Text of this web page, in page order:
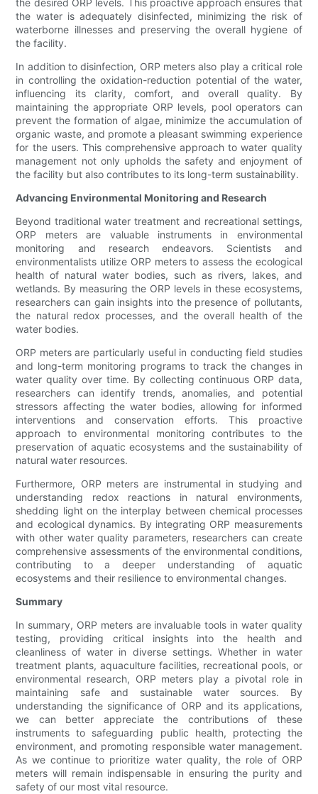
the desired ORP levels. This proactive approach ensures that
the water is adequately disinfected, minimizing the risk of
waterborne illnesses and preserving the overall hygiene of
the facility.
In addition to disinfection, ORP meters also play a critical role
in controlling the oxidation-reduction potential of the water,
influencing its clarity, comfort, and overall quality. By
maintaining the appropriate ORP levels, pool operators can
prevent the formation of algae, minimize the accumulation of
organic waste, and promote a pleasant swimming experience
for the users. This comprehensive approach to water quality
management not only upholds the safety and enjoyment of
the facility but also contributes to its long-term sustainability.
Advancing Environmental Monitoring and Research
Beyond traditional water treatment and recreational settings,
ORP meters are valuable instruments in environmental
monitoring and research endeavors. Scientists and
environmentalists utilize ORP meters to assess the ecological
health of natural water bodies, such as rivers, lakes, and
wetlands. By measuring the ORP levels in these ecosystems,
researchers can gain insights into the presence of pollutants,
the natural redox processes, and the overall health of the
water bodies.
ORP meters are particularly useful in conducting field studies
and long-term monitoring programs to track the changes in
water quality over time. By collecting continuous ORP data,
researchers can identify trends, anomalies, and potential
stressors affecting the water bodies, allowing for informed
interventions and conservation efforts. This proactive
approach to environmental monitoring contributes to the
preservation of aquatic ecosystems and the sustainability of
natural water resources.
Furthermore, ORP meters are instrumental in studying and
understanding redox reactions in natural environments,
shedding light on the interplay between chemical processes
and ecological dynamics. By integrating ORP measurements
with other water quality parameters, researchers can create
comprehensive assessments of the environmental conditions,
contributing to a deeper understanding of aquatic
ecosystems and their resilience to environmental changes.
Summary
In summary, ORP meters are invaluable tools in water quality
testing, providing critical insights into the health and
cleanliness of water in diverse settings. Whether in water
treatment plants, aquaculture facilities, recreational pools, or
environmental research, ORP meters play a pivotal role in
maintaining safe and sustainable water sources. By
understanding the significance of ORP and its applications,
we can better appreciate the contributions of these
instruments to safeguarding public health, protecting the
environment, and promoting responsible water management.
As we continue to prioritize water quality, the role of ORP
meters will remain indispensable in ensuring the purity and
safety of our most vital resource.